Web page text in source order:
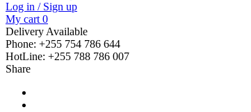
Log in / Sign up
My cart 0
Delivery Available
Phone: +255 754 786 644
HotLine: +255 788 786 007
Share